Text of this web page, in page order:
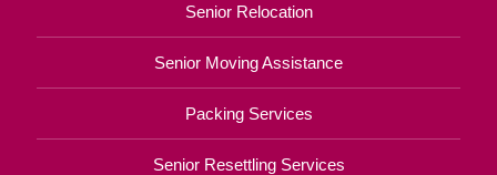
Senior Relocation
Senior Moving Assistance
Packing Services
Senior Resettling Services